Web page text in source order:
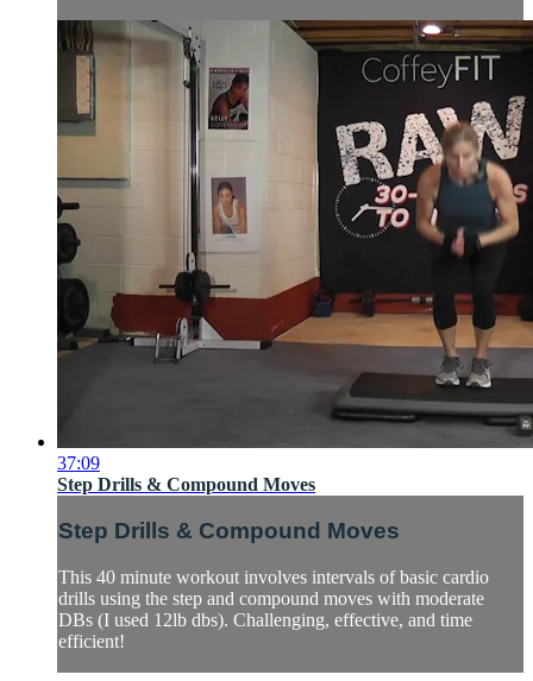
37:09
Step Drills & Compound Moves
Step Drills & Compound Moves
This 40 minute workout involves intervals of basic cardio
drills using the step and compound moves with moderate
DBs (I used 12lb dbs). Challenging, effective, and time
efficient!